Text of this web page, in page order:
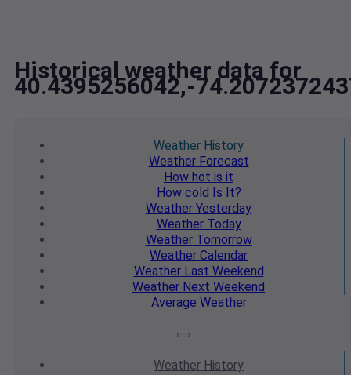
Historical weather data for
40.4395256042,-
Weather History
WeatherForecast
How hot is it
How cold Is It?
Weather Yesterday
WeatherToday
WeatherTomorrow
Weather Calendar
WeatherLast Weekend
Weather Next Weekend
Average Weather
Weather History